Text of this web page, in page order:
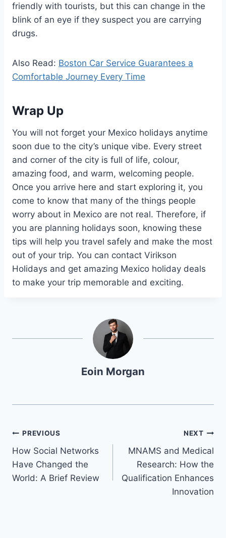
friendly with tourists, but this can change in the
blink of an eye if they suspect you are carrying
drugs.
Also Read: Boston Car Service Guarantees a
Comfortable Journey Every Time
Wrap Up
You will not forget your Mexico holidays anytime
soon due to the city’s unique vibe. Every street
and corner of the city is full of life, colour,
amazing food, and warm, welcoming people.
Once you arrive here and start exploring it, you
come to know that many of the things people
worry about in Mexico are not real. Therefore, if
you are planning holidays soon, knowing these
tips will help you travel safely and make the most
out of your trip. You can contact Virikson
Holidays and get amazing Mexico holiday deals
to make your trip memorable and exciting.
Eoin Morgan
Navegación
de
entradas
PREVIOUS
How Social Networks
Have Changed the
World: A Brief Review
NEXT
MNAMS and Medical
Research: How the
Qualification Enhances
Innovation